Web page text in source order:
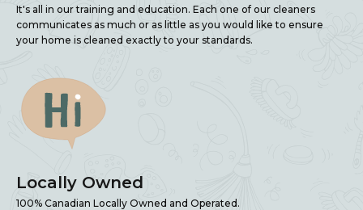
It's all in our training and education. Each one of our cleaners
communicates as much or as little as you would like to ensure
your home is cleaned exactly to your standards.
Locally Owned
100% Canadian Locally Owned and Operated.